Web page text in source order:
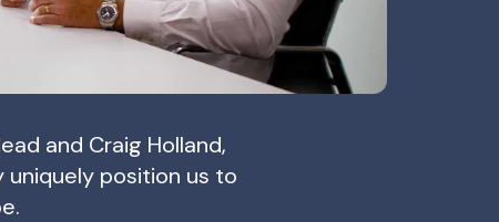
and Craig Holland,
position us to